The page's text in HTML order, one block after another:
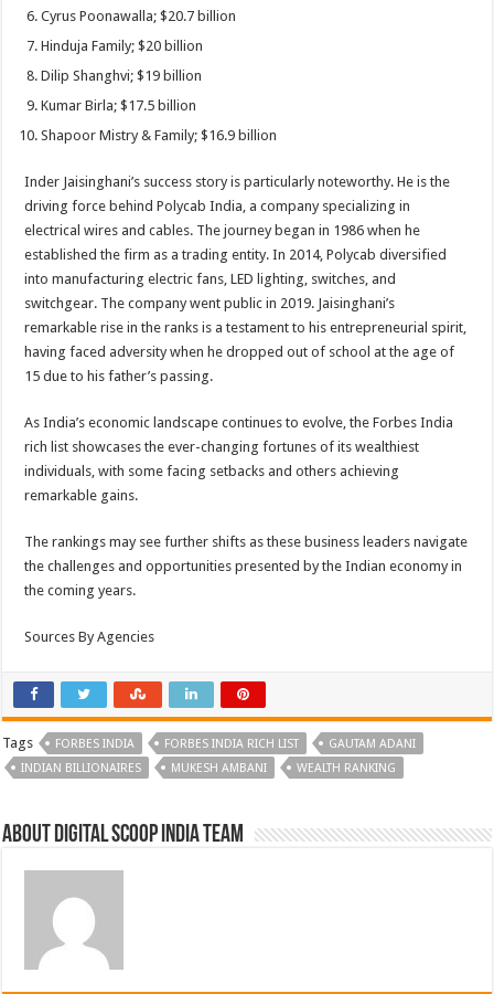
Cyrus Poonawalla; $20.7 billion
Hinduja Family; $20 billion
Dilip Shanghvi; $19 billion
Kumar Birla; $17.5 billion
Shapoor Mistry & Family; $16.9 billion
Inder Jaisinghani’s success story is particularly noteworthy. He is the
driving force behind Polycab India, a company specializing in
electrical wires and cables. The journey began in 1986 when he
established the firm as a trading entity. In 2014, Polycab diversified
into manufacturing electric fans, LED lighting, switches, and
switchgear. The company went public in 2019. Jaisinghani’s
remarkable rise in the ranks is a testament to his entrepreneurial spirit,
having faced adversity when he dropped out of school at the age of
15 due to his father’s passing.
As India’s economic landscape continues to evolve, the Forbes India
rich list showcases the ever-changing fortunes of its wealthiest
individuals, with some facing setbacks and others achieving
remarkable gains.
The rankings may see further shifts as these business leaders navigate
the challenges and opportunities presented by the Indian economy in
the coming years.
Sources By Agencies
Tags FORBES INDIA FORBES INDIA RICH LIST
GAUTAM ADANI
INDIAN BILLIONAIRES
MUKESH AMBANI WEALTH RANKING
About Digital Scoop India Team